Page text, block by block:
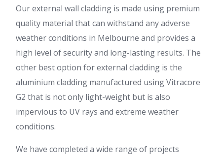
Our external wall cladding is made using premium
quality material that can withstand any adverse
weather conditions in Melbourne and provides a
high level of security and long-lasting results. The
other best option for external cladding is the
aluminium cladding manufactured using Vitracore
G2 that is not only light-weight but is also
impervious to UV rays and extreme weather
conditions.
We have completed a wide range of projects